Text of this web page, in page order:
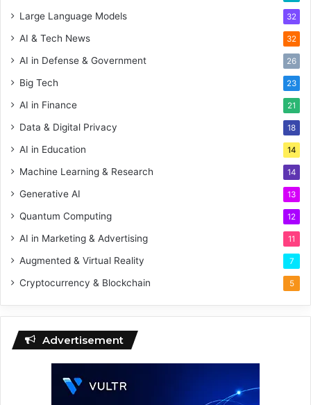
Large Language Models 32
AI & Tech News 32
AI in Defense & Government 26
Big Tech 23
AI in Finance 21
Data & Digital Privacy 18
AI in Education 14
Machine Learning & Research 14
Generative AI 13
Quantum Computing 12
AI in Marketing & Advertising 11
Augmented & Virtual Reality 7
Cryptocurrency & Blockchain 5
Advertisement